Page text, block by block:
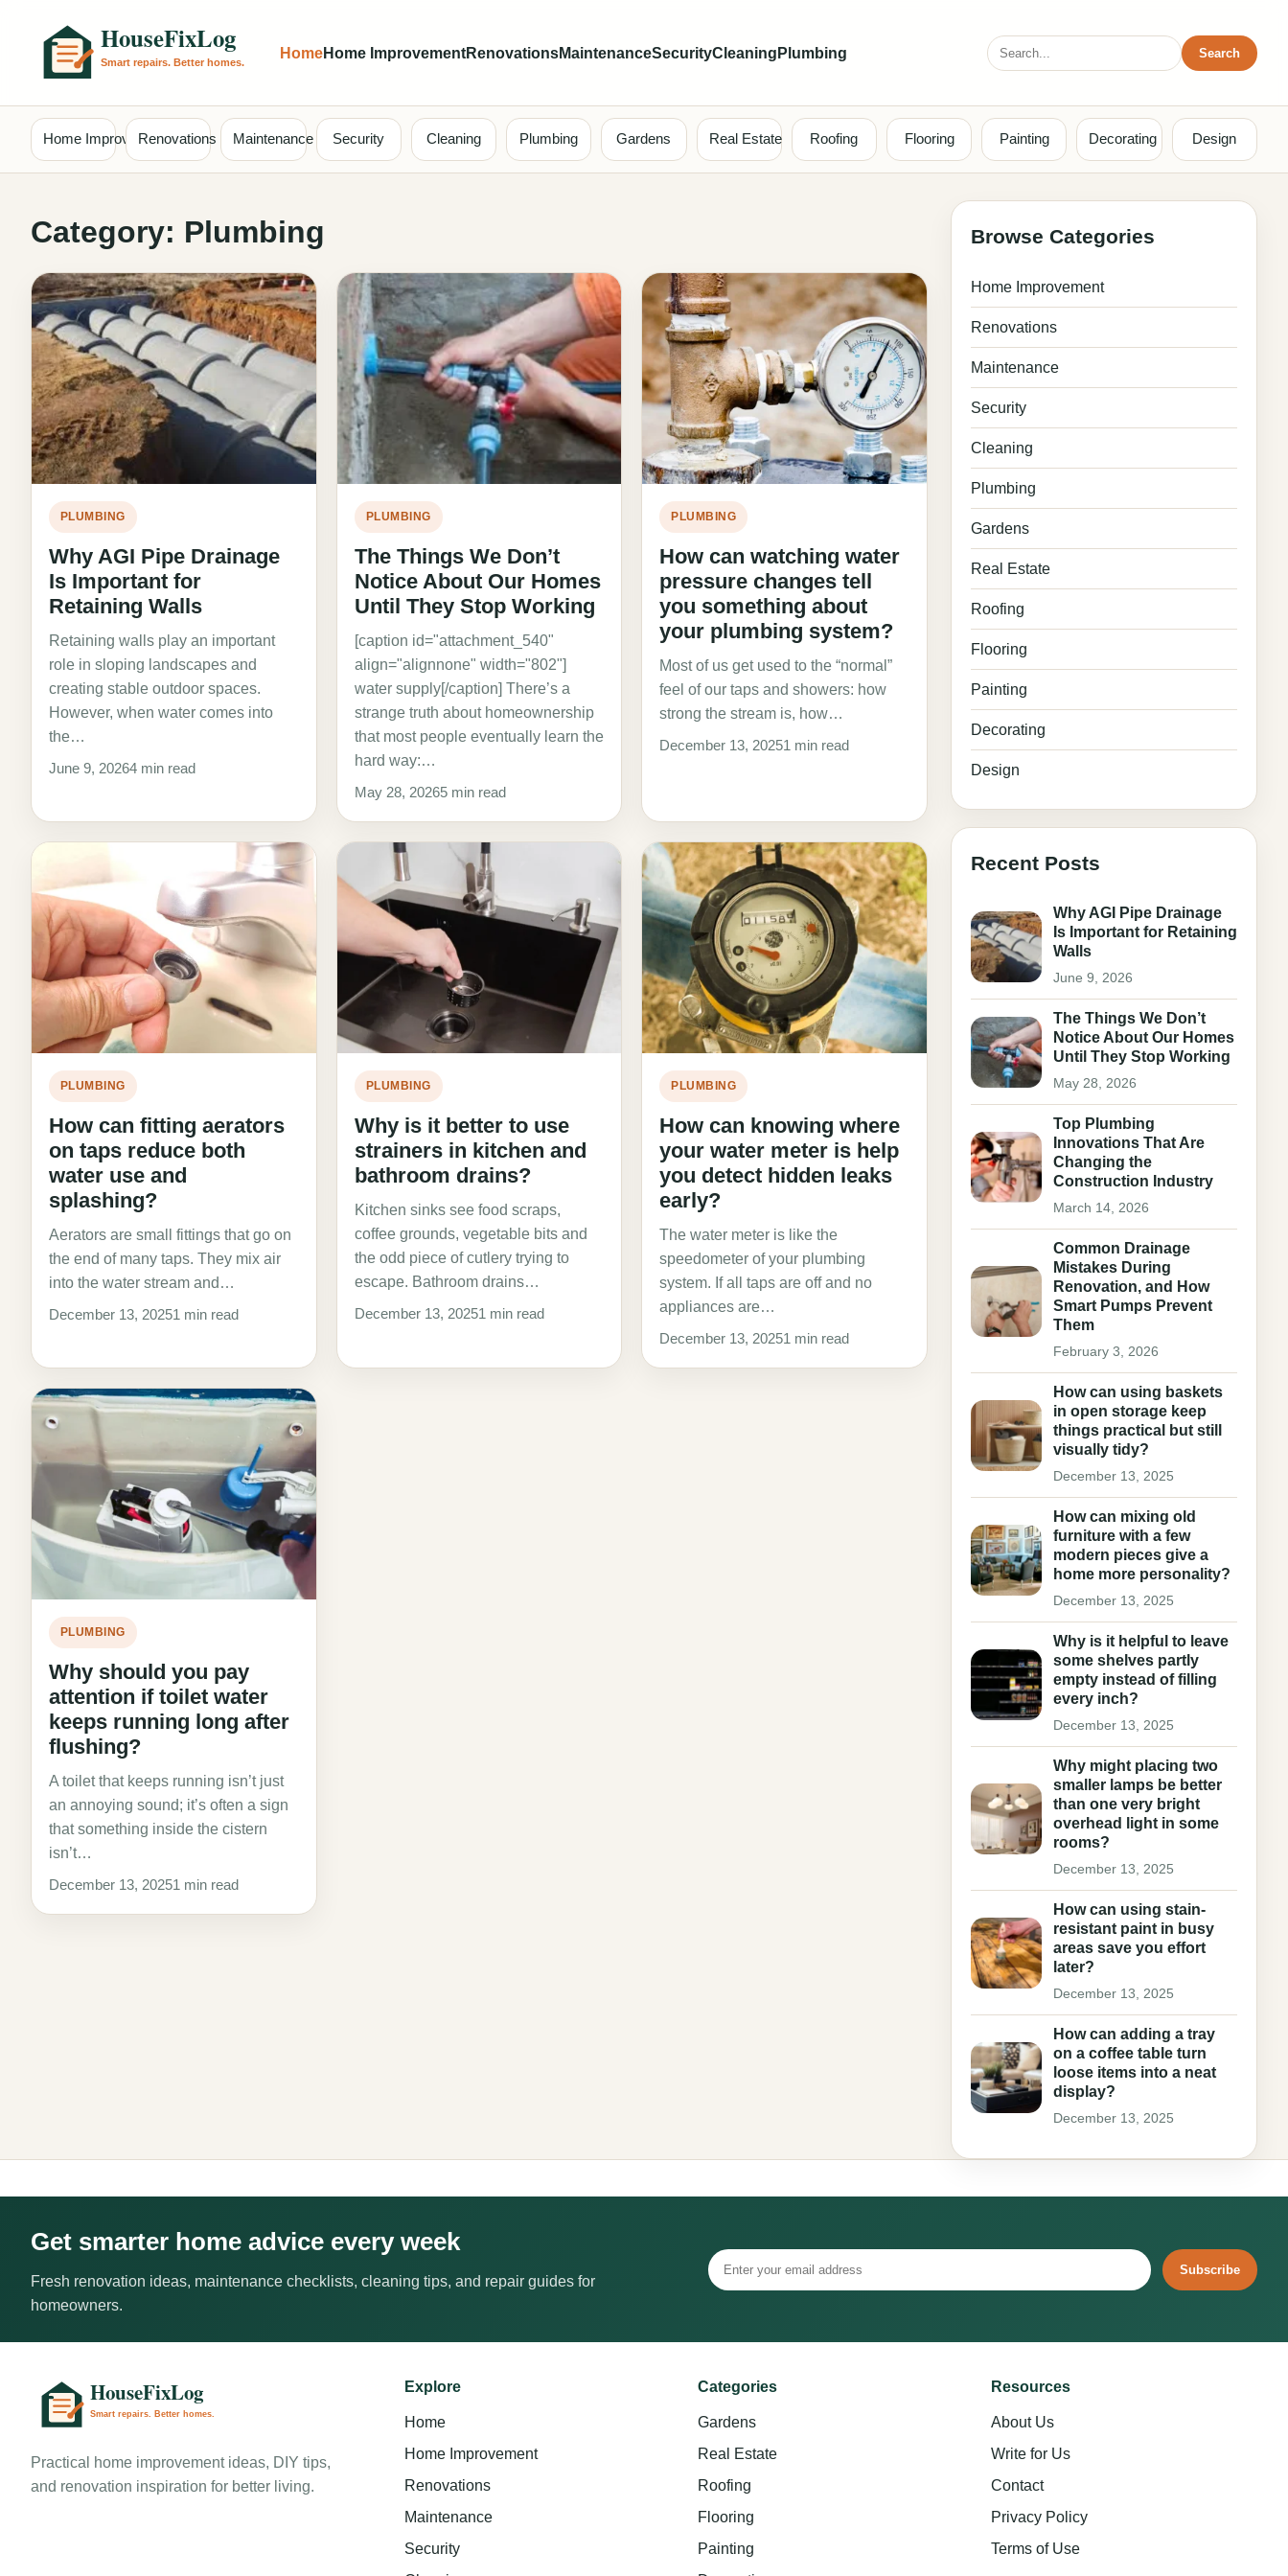
HomeHome ImprovementRenovationsMaintenanceSecurityCleaning Plumbing
Search
for:
Search
Home ImprovementRenovations Maintenance Security Cleaning Plumbing Gardens Real Estate Roofing Flooring Painting Decorating Design
Category: Plumbing
PLUMBING
Why AGI Pipe Drainage
Is Important for
Retaining Walls
Retaining walls play an important
role in sloping landscapes and
creating stable outdoor spaces.
However, when water comes into
the…
June 9, 20264 min read
PLUMBING
The Things We Don’t
Notice About Our Homes
Until They Stop Working
[caption id="attachment_540"
align="alignnone" width="802"]
water supply[/caption] There’s a
strange truth about homeownership
that most people eventually learn the
hard way:…
May 28, 20265 min read
PLUMBING
How can watching water
pressure changes tell
you something about
your plumbing system?
Most of us get used to the “normal”
feel of our taps and showers: how
strong the stream is, how…
December 13, 20251 min read
PLUMBING
How can fitting aerators
on taps reduce both
water use and
splashing?
Aerators are small fittings that go on
the end of many taps. They mix air
into the water stream and…
December 13, 20251 min read
PLUMBING
Why is it better to use
strainers in kitchen and
bathroom drains?
Kitchen sinks see food scraps,
coffee grounds, vegetable bits and
the odd piece of cutlery trying to
escape. Bathroom drains…
December 13, 20251 min read
PLUMBING
How can knowing where
your water meter is help
you detect hidden leaks
early?
The water meter is like the
speedometer of your plumbing
system. If all taps are off and no
appliances are…
December 13, 20251 min read
PLUMBING
Why should you pay
attention if toilet water
keeps running long after
flushing?
A toilet that keeps running isn’t just
an annoying sound; it’s often a sign
that something inside the cistern
isn’t…
December 13, 20251 min read
Browse Categories
Home Improvement
Renovations
Maintenance
Security
Cleaning
Plumbing
Gardens
Real Estate
Roofing
Flooring
Painting
Decorating
Design
Recent Posts
Why AGI Pipe Drainage
Is Important for Retaining
Walls
June 9, 2026
The Things We Don’t
Notice About Our Homes
Until They Stop Working
May 28, 2026
Top Plumbing
Innovations That Are
Changing the
Construction Industry
March 14, 2026
Common Drainage
Mistakes During
Renovation, and How
Smart Pumps Prevent
Them
February 3, 2026
How can using baskets
in open storage keep
things practical but still
visually tidy?
December 13, 2025
How can mixing old
furniture with a few
modern pieces give a
home more personality?
December 13, 2025
Why is it helpful to leave
some shelves partly
empty instead of filling
every inch?
December 13, 2025
Why might placing two
smaller lamps be better
than one very bright
overhead light in some
rooms?
December 13, 2025
How can using stain-
resistant paint in busy
areas save you effort
later?
December 13, 2025
How can adding a tray
on a coffee table turn
loose items into a neat
display?
December 13, 2025
Get smarter home advice every week
Fresh renovation ideas, maintenance checklists, cleaning tips, and repair guides for
homeowners.
Subscribe
Practical home improvement ideas, DIY tips,
and renovation inspiration for better living.
Explore
Home
Home Improvement
Renovations
Maintenance
Security
Categories
Gardens
Real Estate
Roofing
Flooring
Painting
Resources
About Us
Write for Us
Contact
Privacy Policy
Terms of Use